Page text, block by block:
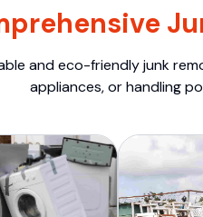
and eco-friendly junk
appliances, or handling